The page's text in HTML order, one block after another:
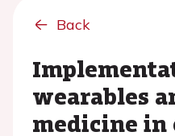
Back
wearables
medicine